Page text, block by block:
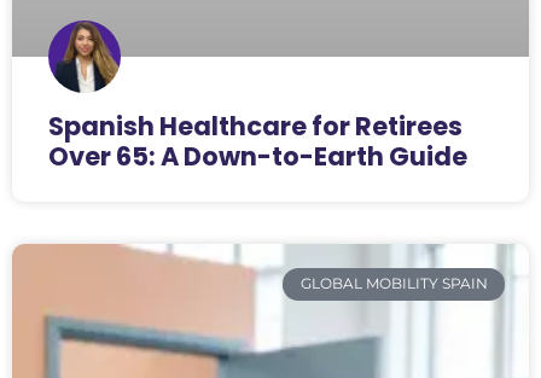
Spanish Healthcare for Retirees
Over 65: A Down-to-Earth Guide
GLOBAL MOBILITY SPAIN